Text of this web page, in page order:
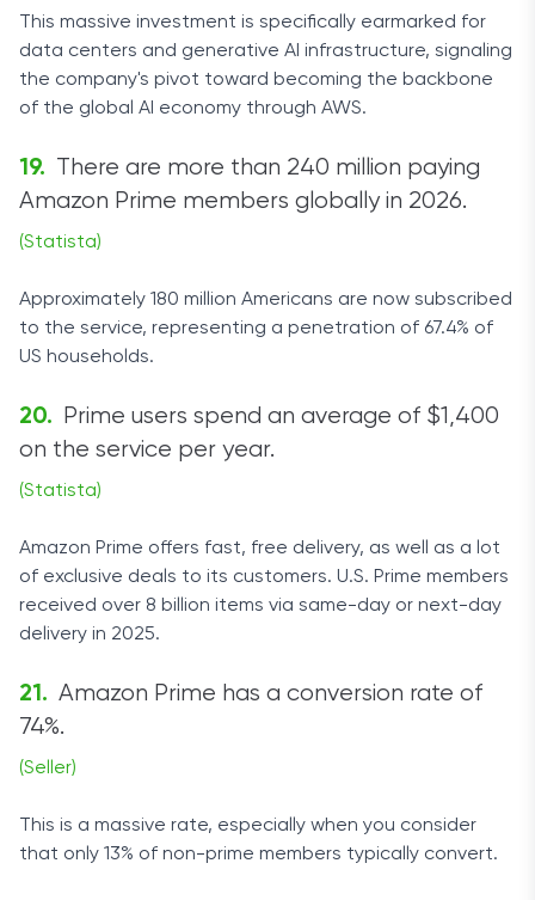
This massive investment is specifically earmarked for
data centers and generative AI infrastructure, signaling
the company's pivot toward becoming the backbone
of the global AI economy through AWS.
There are more than 240 million paying
Amazon Prime members globally in 2026.
(Statista)
Approximately 180 million Americans are now subscribed
to the service, representing a penetration of 67.4% of
US households.
Prime users spend an average of $1,400
on the service per year.
(Statista)
Amazon Prime offers fast, free delivery, as well as a lot
of exclusive deals to its customers. U.S. Prime members
received over 8 billion items via same-day or next-day
delivery in 2025.
Amazon Prime has a conversion rate of
74%.
(Seller)
This is a massive rate, especially when you consider
that only 13% of non-prime members typically convert.